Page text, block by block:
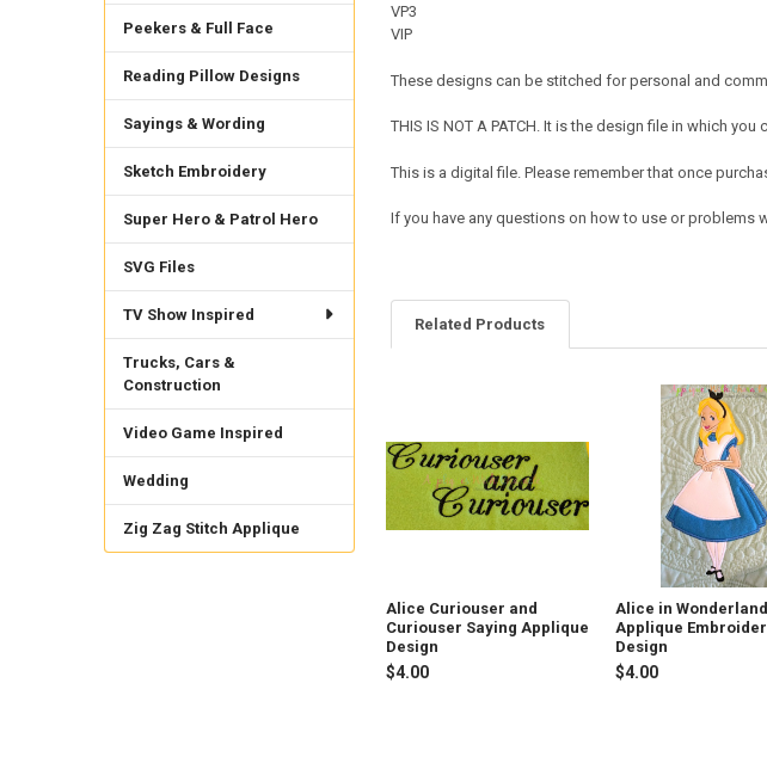
Peekers & Full Face
Reading Pillow Designs
Sayings & Wording
Sketch Embroidery
Super Hero & Patrol Hero
SVG Files
TV Show Inspired
Trucks, Cars &
Construction
Video Game Inspired
Wedding
Zig Zag Stitch Applique
VP3
VIP
These designs can be stitched for personal and
THIS IS NOT A PATCH. It is the design file in which
This is a digital file. Please remember that once
If you have any questions on how to use or problems
Related Products
Products
Alice Curiouser and
Curiouser Saying Applique
Design
$4.00
Alice in Wonderland
Applique
Design
$4.00